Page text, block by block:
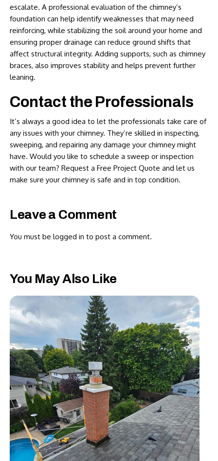
escalate. A professional evaluation of the chimney’s
foundation can help identify weaknesses that may need
reinforcing, while stabilizing the soil around your home and
ensuring proper drainage can reduce ground shifts that
affect structural integrity. Adding supports, such as chimney
braces, also improves stability and helps prevent further
leaning.
Contact the Professionals
It’s always a good idea to let the professionals take care of
any issues with your chimney. They’re skilled in inspecting,
sweeping, and repairing any damage your chimney might
have. Would you like to schedule a sweep or inspection
with our team? Request a Free Project Quote and let us
make sure your chimney is safe and in top condition.
Leave a Comment
You must be logged in to post a comment.
You May Also Like